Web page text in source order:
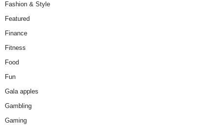
Fashion & Style
Featured
Finance
Fitness
Food
Fun
Gala apples
Gambling
Gaming